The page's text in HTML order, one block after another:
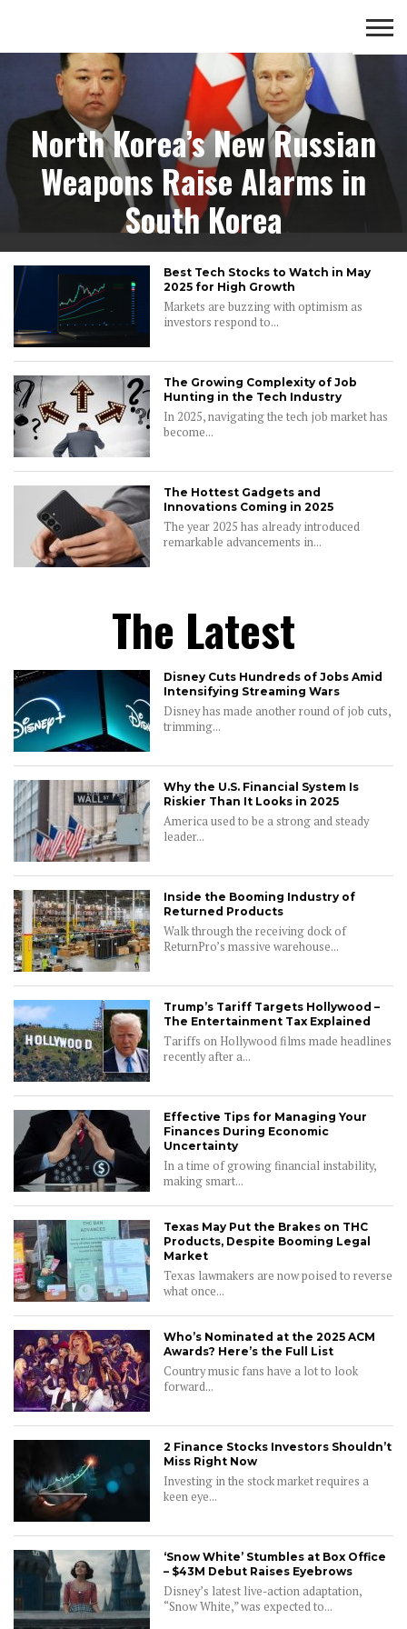
CONNECT
BUSINESS
TECH
FINANCE
ENTERTAINMENT
North Korea’s New Russian
Weapons Raise Alarms in
South Korea
Best Tech Stocks to Watch in May
2025 for High Growth
Markets are buzzing with optimism as
investors respond to...
The Growing Complexity of Job
Hunting in the Tech Industry
In 2025, navigating the tech job market has
become...
The Hottest Gadgets and
Innovations Coming in 2025
The year 2025 has already introduced
remarkable advancements in...
The Latest
Disney Cuts Hundreds of Jobs Amid
Intensifying Streaming Wars
Disney has made another round of job cuts,
trimming...
Why the U.S. Financial System Is
Riskier Than It Looks in 2025
America used to be a strong and steady
leader...
Inside the Booming Industry of
Returned Products
Walk through the receiving dock of
ReturnPro’s massive warehouse...
Trump’s Tariff Targets Hollywood –
The Entertainment Tax Explained
Tariffs on Hollywood films made headlines
recently after a...
Effective Tips for Managing Your
Finances During Economic
Uncertainty
In a time of growing financial instability,
making smart...
Texas May Put the Brakes on THC
Products, Despite Booming Legal
Market
Texas lawmakers are now poised to reverse
what once...
Who’s Nominated at the 2025 ACM
Awards? Here’s the Full List
Country music fans have a lot to look
forward...
2 Finance Stocks Investors Shouldn’t
Miss Right Now
Investing in the stock market requires a
keen eye...
‘Snow White’ Stumbles at Box Office
– $43M Debut Raises Eyebrows
Disney’s latest live-action adaptation,
“Snow White,” was expected to...